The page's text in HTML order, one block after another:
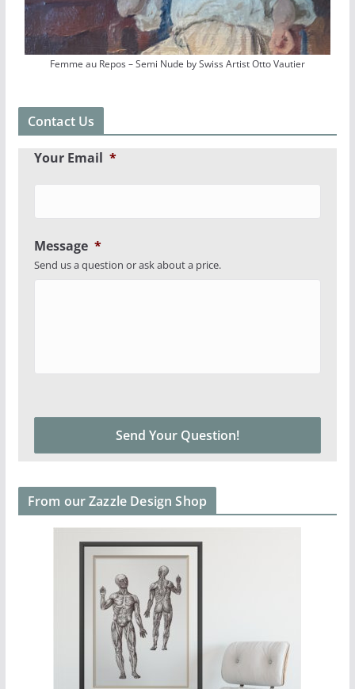
Femme au Repos – Semi Nude by Swiss Artist Otto Vautier
Contact Us
Your Email *
Message *
Send us a question or ask about a price.
From our Zazzle Design Shop